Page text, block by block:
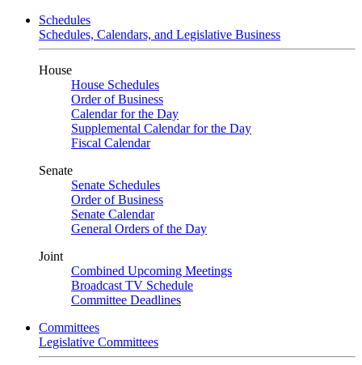
Schedules
Schedules, Calendars, and Legislative Business
House
House Schedules
Order of Business
Calendar for the Day
Supplemental Calendar for the Day
Fiscal Calendar
Senate
Senate Schedules
Order of Business
Senate Calendar
General Orders of the Day
Joint
Combined Upcoming Meetings
Broadcast TV Schedule
Committee Deadlines
Committees
Legislative Committees